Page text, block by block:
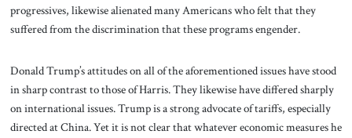
progressives, likewise alienated many Americans who felt that they
suffered from the discrimination that these programs engender.
Donald Trump’s attitudes on all of the aforementioned issues have stood
in sharp contrast to those of Harris. They likewise have differed sharply
on international issues. Trump is a strong advocate of tariffs, especially
directed at China. Yet it is not clear that whatever economic measures he